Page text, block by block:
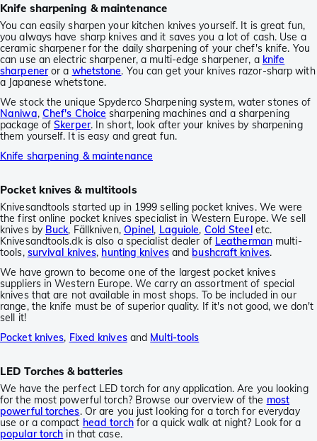
Knife sharpening & maintenance
You can easily sharpen your kitchen knives yourself. It is great fun,
you always have sharp knives and it saves you a lot of cash. Use a
ceramic sharpener for the daily sharpening of your chef's knife. You
can use an electric sharpener, a multi-edge sharpener, a knife
sharpeneror a whetstone. You can get your knives razor-sharp with
a Japanese whetstone.
We stock the unique Spyderco Sharpening system, water stones of
Naniwa, Chef's Choice sharpening machines and a sharpening
package ofSkerper. In short, look after your knives by sharpening
them yourself. It is easy and great fun.
Knife sharpening & maintenance
Pocket knives & multitools
Knivesandtools started up in 1999 selling pocket knives. We were
the first online pocket knives specialist in Western Europe. We sell
knives by Buck, Fällkniven, Opinel, Laguiole, Cold Steeletc.
Knivesandtools.dk is also a specialist dealer of Leathermanmulti-
tools, survival knives, hunting knivesand bushcraft knives.
We have grown to become one of the largest pocket knives
suppliers in Western Europe. We carry an assortment of special
knives that are not available in most shops. To be included in our
range, the knife must be of superior quality. If it's not good, we don't
sell it!
Pocket knives, Fixed knivesand Multi-tools
LED Torches & batteries
We have the perfect LED torch for any application. Are you looking
for the most powerful torch? Browse our overview of the most
powerful torches. Or are you just looking for a torch for everyday
use or a compact head torchfor a quick walk at night? Look for a
popular torch in that case.